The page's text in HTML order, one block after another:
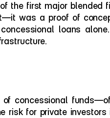
the first major blended
was a proof of
loans
concessional
risk for private investors